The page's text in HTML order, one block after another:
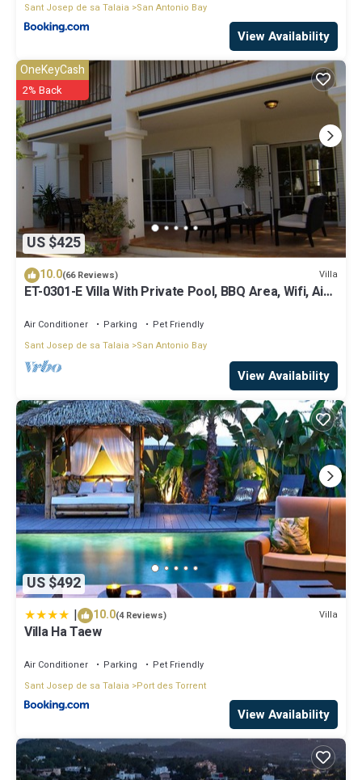
Sant Josep de sa Talaia San Antonio Bay
View Availability
US $425
OneKeyCash
2% Back
10.0(66 Reviews) Villa
ET-0301-E Villa With Private Pool, BBQ Area, Wifi, Air-
Air Conditioner Parking
Pet Friendly
Sant Josep de sa Talaia
San Antonio Bay
View Availability
US $492
| 10.0(4 Reviews) Villa
Villa Ha Taew
Air Conditioner Parking
Pet Friendly
Sant Josep de sa Talaia
Port des Torrent
View Availability